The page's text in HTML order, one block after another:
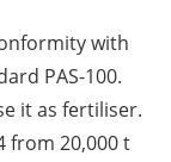
with
PAS-100.
it as fertiliser.
from 20,000 t